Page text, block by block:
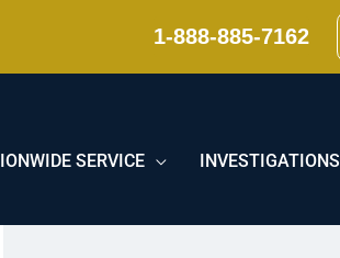
1-888-885-7162
SERVICE INVESTIGATIONS